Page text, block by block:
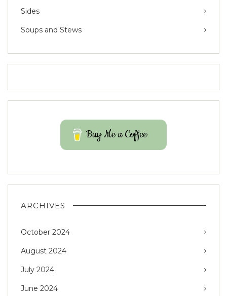
Sides
Soups and Stews
Buy Me a Coffee
ARCHIVES
October 2024
August 2024
July 2024
June 2024